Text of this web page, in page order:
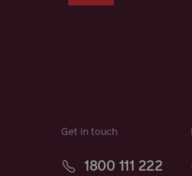
Get in touch
1800 111 222